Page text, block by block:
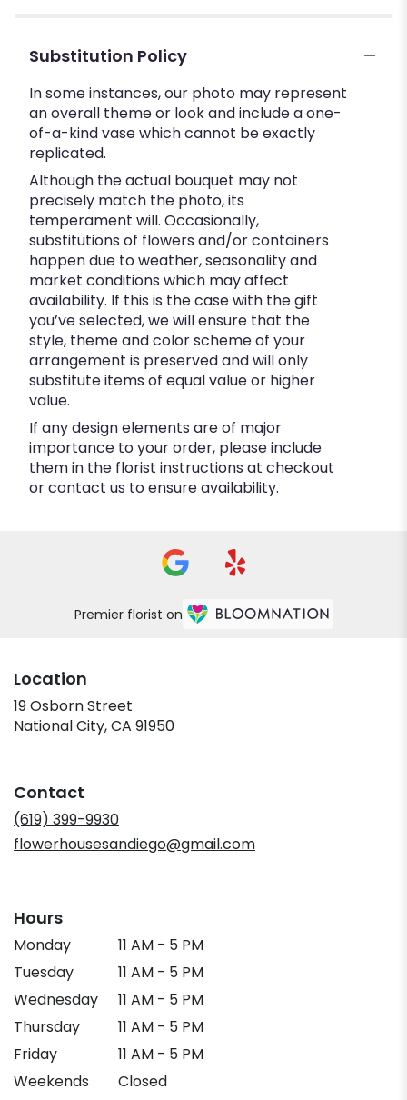
Substitution Policy
In some instances, our photo may represent
an overall theme or look and include a one-
of-a-kind vase which cannot be exactly
replicated.
Although the actual bouquet may not
precisely match the photo, its
temperament will. Occasionally,
substitutions of flowers and/or containers
happen due to weather, seasonality and
market conditions which may affect
availability. If this is the case with the gift
you’ve selected, we will ensure that the
style, theme and color scheme of your
arrangement is preserved and will only
substitute items of equal value or higher
value.
If any design elements are of major
importance to your order, please include
them in the florist instructions at checkout
or contact us to ensure availability.
Premier florist on
Location
19 Osborn Street
National City, CA 91950(link
Contact
(619) 399-9930
flowerhousesandiego@gmail.com
Hours
Monday
11 AM - 5 PM
Tuesday
11 AM - 5 PM
Wednesday
11 AM - 5 PM
Thursday
11 AM - 5 PM
Friday
11 AM - 5 PM
Weekends
Closed